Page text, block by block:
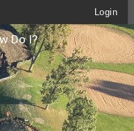
Login
Do I?